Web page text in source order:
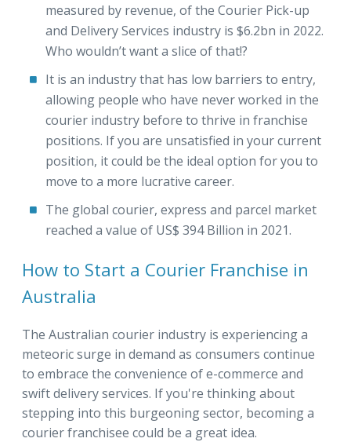
measured by revenue, of the Courier Pick-up
and Delivery Services industry is $6.2bn in 2022.
Who wouldn’t want a slice of that!?
It is an industry that has low barriers to entry,
allowing people who have never worked in the
courier industry before to thrive in franchise
positions. If you are unsatisfied in your current
position, it could be the ideal option for you to
move to a more lucrative career.
The global courier, express and parcel market
reached a value of US$ 394 Billion in 2021.
How to Start a Courier Franchise in
Australia
The Australian courier industry is experiencing a
meteoric surge in demand as consumers continue
to embrace the convenience of e-commerce and
swift delivery services. If you're thinking about
stepping into this burgeoning sector, becoming a
courier franchisee could be a great idea.